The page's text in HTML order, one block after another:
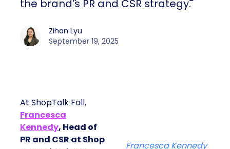
the brand’s PR and CSR strategy.
Zihan Lyu
September 19, 2025
At ShopTalk Fall,
Francesca
Kennedy, Head of
PR and CSR at Shop
Francesca Kennedy